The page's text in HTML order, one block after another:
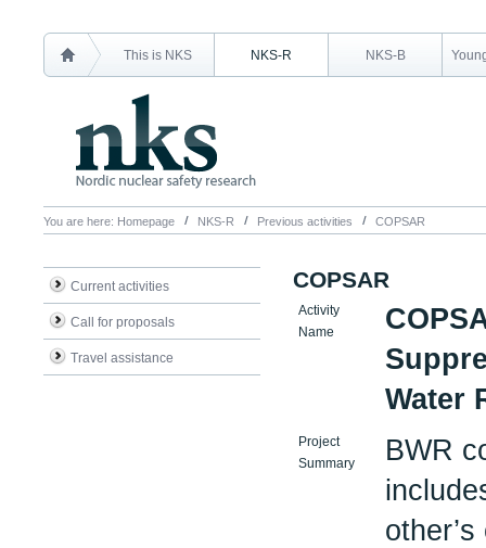
This is NKS NKS-R NKS-B
You are here: Homepage NKS-R Previous activities COPSAR
Current activities
Call for proposals
Travel assistance
COPSAR
Activity
Name
Water
Project
Summary
BWR